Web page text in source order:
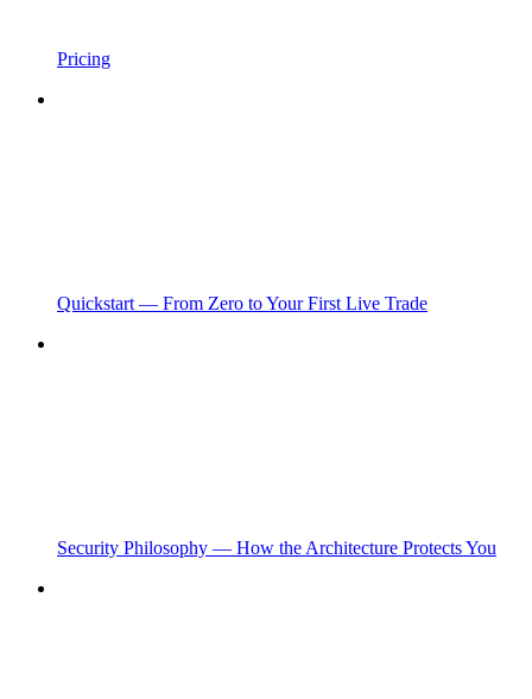
Pricing
Quickstart — From Zero to Your First Live Trade
Security Philosophy — How the Architecture Protects You